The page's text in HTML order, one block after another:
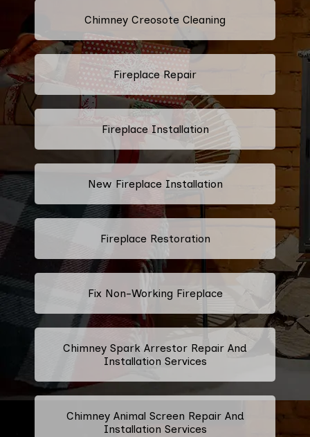
Chimney Creosote Cleaning
Fireplace Repair
Fireplace Installation
New Fireplace Installation
Fireplace Restoration
Fix Non-Working Fireplace
Chimney Spark Arrestor Repair And
Installation Services
Chimney Animal Screen Repair And
Installation Services